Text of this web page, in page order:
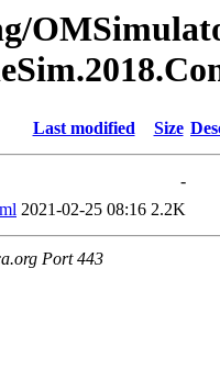
Last modified Size
-
2021-02-25 08:16 2.2K
Port 443